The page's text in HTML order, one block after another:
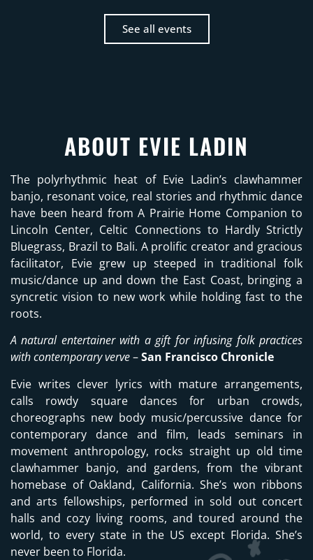
See all events
ABOUT EVIE LADIN
The polyrhythmic heat of Evie Ladin’s clawhammer
banjo, resonant voice, real stories and rhythmic dance
have been heard from A Prairie Home Companion to
Lincoln Center, Celtic Connections to Hardly Strictly
Bluegrass, Brazil to Bali. A prolific creator and gracious
facilitator, Evie grew up steeped in traditional folk
music/dance up and down the East Coast, bringing a
syncretic vision to new work while holding fast to the
roots.
A natural entertainer with a gift for infusing folk practices
with contemporary verve–San Francisco Chronicle
Evie writes clever lyrics with mature arrangements,
calls rowdy square dances for urban crowds,
choreographs new body music/percussive dance for
contemporary dance and film, leads seminars in
movement anthropology, rocks straight up old time
clawhammer banjo, and gardens, from the vibrant
homebase of Oakland, California. She’s won ribbons
and arts fellowships, performed in sold out concert
halls and cozy living rooms, and toured around the
world, to every state in the US except Florida. She’s
never been to Florida.